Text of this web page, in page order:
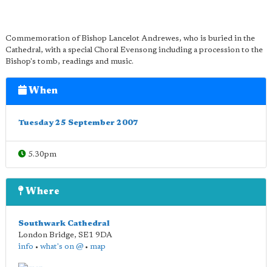
Commemoration of Bishop Lancelot Andrewes, who is buried in the
Cathedral, with a special Choral Evensong including a procession to the
Bishop's tomb, readings and music.
When
Tuesday 25 September 2007
5.30pm
Where
Southwark Cathedral
London Bridge, SE1 9DA
info • what's on @ • map